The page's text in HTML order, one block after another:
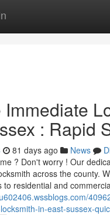
: Rapid
81 days ago News
? Don't worry ! Our
across the county.
to residential and
in-east-sussex-